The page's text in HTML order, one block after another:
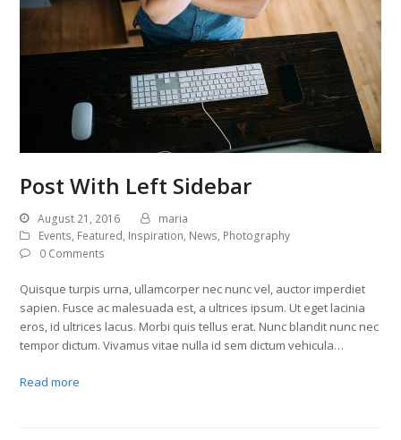
Post With Left Sidebar
August 21, 2016
maria
Events, Featured, Inspiration, News, Photography
0 Comments
Quisque turpis urna, ullamcorper nec nunc vel, auctor imperdiet
sapien. Fusce ac malesuada est, a ultrices ipsum. Ut eget lacinia
eros, id ultrices lacus. Morbi quis tellus erat. Nunc blandit nunc nec
tempor dictum. Vivamus vitae nulla id sem dictum vehicula…
Read more